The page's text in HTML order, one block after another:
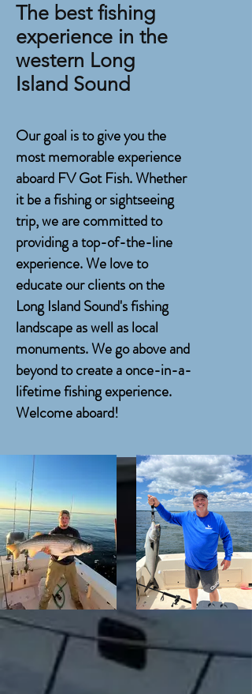
The best fishing
experience in the
western Long
Island Sound
Our goal is to give you the
most memorable experience
aboard FV Got Fish. Whether
it be a fishing or sightseeing
trip, we are committed to
providing a top-of-the-line
experience. We love to
educate our clients on the
Long Island Sound's fishing
landscape as well as local
monuments. We go above and
beyond to create a once-in-a-
lifetime fishing experience.
Welcome aboard!